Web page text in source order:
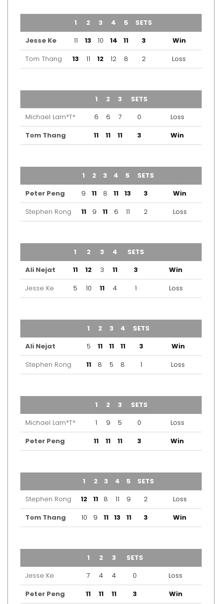
1 2 3 4 5 SETS
Jesse Ke
11 13 10 14 11 3
Win
Tom Thang
13 11 12 12 8 2 Loss
1 2 3 SETS
Michael Lam*T*
6 6 7 0
Loss
Tom Thang
11 11 11 3 Win
1 2 3 4 5 SETS
Peter Peng
9 11 8 11 13 3
Win
Stephen Rong
11 9 11 6 11 2 Loss
1 2 3 4 SETS
Ali Nejat
11 12 3 11 3
Win
Jesse Ke
5 10 11 4 1 Loss
1 2 3 4 SETS
Ali Nejat
5 11 11 11 3
Win
Stephen Rong
11 8 5 8 1 Loss
1 2 3 SETS
Michael Lam*T*
1 9 5 0
Loss
Peter Peng
11 11 11 3 Win
1 2 3 4 5 SETS
Stephen Rong
12 11 8 11 9 2
Loss
Tom Thang
10 9 11 13 11 3 Win
1 2 3 SETS
Jesse Ke
7 4 4 0
Loss
Peter Peng
11 11 11 3 Win